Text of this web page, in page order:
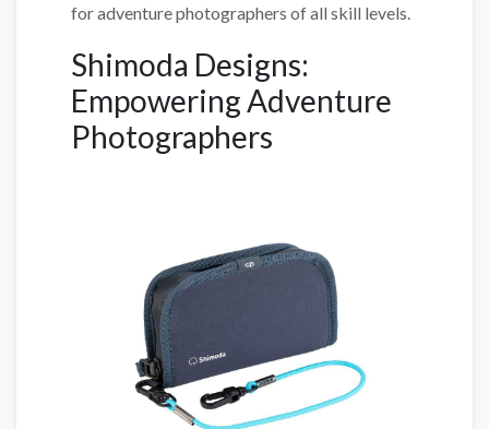
for adventure photographers of all skill levels.
Shimoda Designs:
Empowering Adventure
Photographers